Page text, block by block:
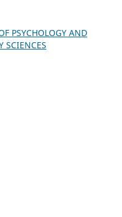
PSYCHOLOGY AND
SCIENCES